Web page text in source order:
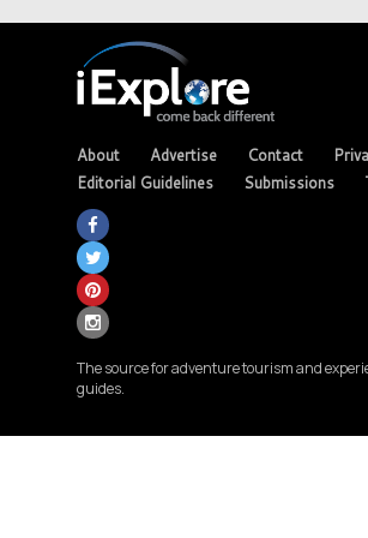
About Advertise Contact
Editorial Guidelines
Submissions
The source for adventure tourism and
guides.